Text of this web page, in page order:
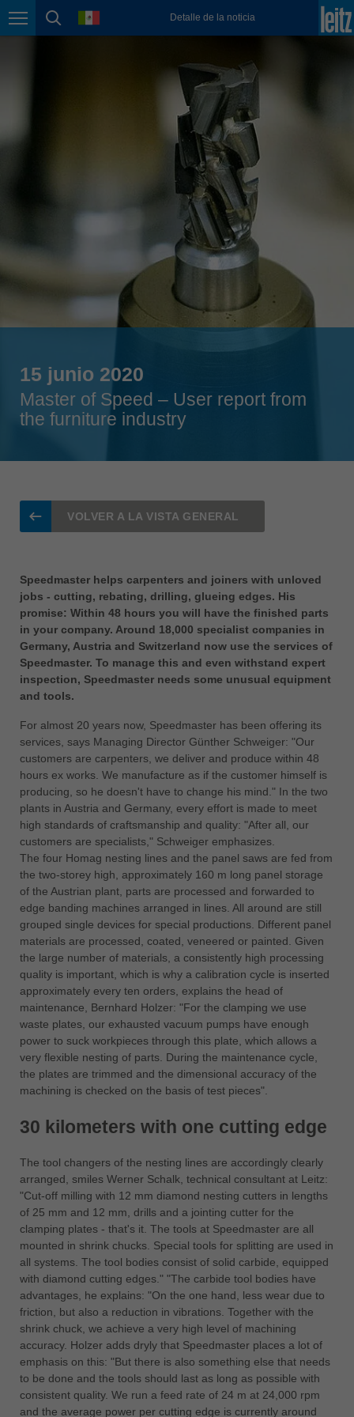
Page navigation
page search
language Detalle de la noticia
México
Nederland
Österreich
português
România
Română
Schweiz
Singapore
Slovenija
Suomi
Taiwan
USA
english
Việt Nam
tiếng việt
ประเทศไทย
ไทย
Україна
yкраїнська
15 junio 2020
Master of Speed – User report from
the furniture industry
VOLVER A LA VISTA GENERAL
Speedmaster helps carpenters and joiners with unloved
jobs - cutting, rebating, drilling, glueing edges. His
promise: Within 48 hours you will have the finished parts
in your company. Around 18,000 specialist companies in
Germany, Austria and Switzerland now use the services of
Speedmaster. To manage this and even withstand expert
inspection, Speedmaster needs some unusual equipment
and tools.
For almost 20 years now, Speedmaster has been offering its
services, says Managing Director Günther Schweiger: "Our
customers are carpenters, we deliver and produce within 48
hours ex works. We manufacture as if the customer himself is
producing, so he doesn't have to change his mind." In the two
plants in Austria and Germany, every effort is made to meet
high standards of craftsmanship and quality: "After all, our
customers are specialists," Schweiger emphasizes.
The four Homag nesting lines and the panel saws are fed from
the two-storey high, approximately 160 m long panel storage
of the Austrian plant, parts are processed and forwarded to
edge banding machines arranged in lines. All around are still
grouped single devices for special productions. Different panel
materials are processed, coated, veneered or painted. Given
the large number of materials, a consistently high processing
quality is important, which is why a calibration cycle is inserted
approximately every ten orders, explains the head of
maintenance, Bernhard Holzer: "For the clamping we use
waste plates, our exhausted vacuum pumps have enough
power to suck workpieces through this plate, which allows a
very flexible nesting of parts. During the maintenance cycle,
the plates are trimmed and the dimensional accuracy of the
machining is checked on the basis of test pieces".
30 kilometers with one cutting edge
The tool changers of the nesting lines are accordingly clearly
arranged, smiles Werner Schalk, technical consultant at Leitz:
"Cut-off milling with 12 mm diamond nesting cutters in lengths
of 25 mm and 12 mm, drills and a jointing cutter for the
clamping plates - that's it. The tools at Speedmaster are all
mounted in shrink chucks. Special tools for splitting are used in
all systems. The tool bodies consist of solid carbide, equipped
with diamond cutting edges." "The carbide tool bodies have
advantages, he explains: "On the one hand, less wear due to
friction, but also a reduction in vibrations. Together with the
shrink chuck, we achieve a very high level of machining
accuracy. Holzer adds dryly that Speedmaster places a lot of
emphasis on this: "But there is also something else that needs
to be done and the tools should last as long as possible with
consistent quality. We run a feed rate of 24 m at 24,000 rpm
and the average power per cutting edge is currently around